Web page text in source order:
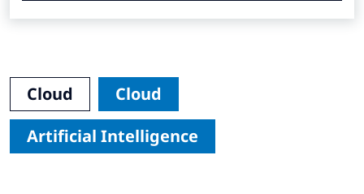
Cloud
Cloud
Artificial Intelligence